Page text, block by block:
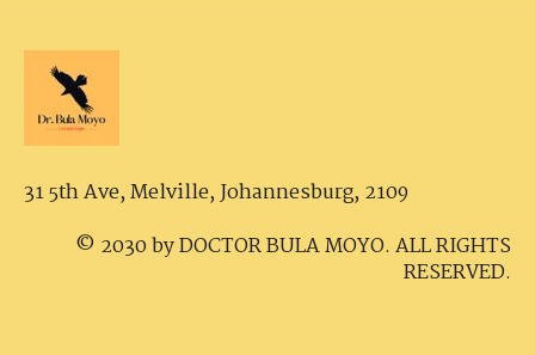
31 5th Ave, Melville,Johannesburg, 2109
© 2030 by DOCTOR BULA MOYO. ALL RIGHTS
RESERVED.